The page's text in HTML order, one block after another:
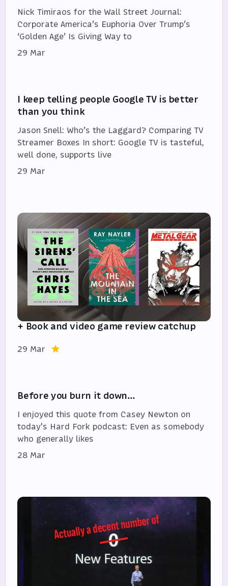
Nick Timiraos for the Wall Street Journal:
Corporate America’s Euphoria Over Trump’s
‘Golden Age’ Is Giving Way to
29 Mar
I keep telling people Google TV is better
than you think
Jason Snell: Who’s the Laggard? Comparing TV
Streamer Boxes In short: Google TV is tasteful,
well done, supports live
29 Mar
+ Book and video game review catchup
29 Mar
Before you burn it down…
I enjoyed this quote from Casey Newton on
today's Hard Fork podcast: Even as somebody
who generally likes
28 Mar